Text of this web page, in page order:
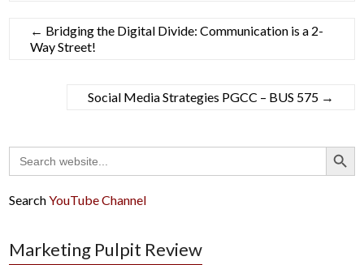
← Bridging the Digital Divide: Communication is a 2-
Way Street!
Social Media Strategies PGCC – BUS 575 →
Search
for:
Search Button
SearchYouTube Channel
Marketing Pulpit Review